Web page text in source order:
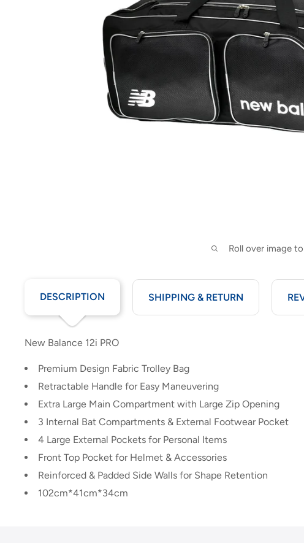
Roll over image
DESCRIPTION SHIPPING & RETURN
New Balance 12i PRO
Premium Design Fabric Trolley Bag
Retractable Handle for Easy Maneuvering
Extra Large Main Compartment with Large Zip Opening
3 Internal Bat Compartments & External Footwear Pocket
4 Large External Pockets for Personal Items
Front Top Pocket for Helmet & Accessories
Reinforced & Padded Side Walls for Shape Retention
102cm*41cm*34cm